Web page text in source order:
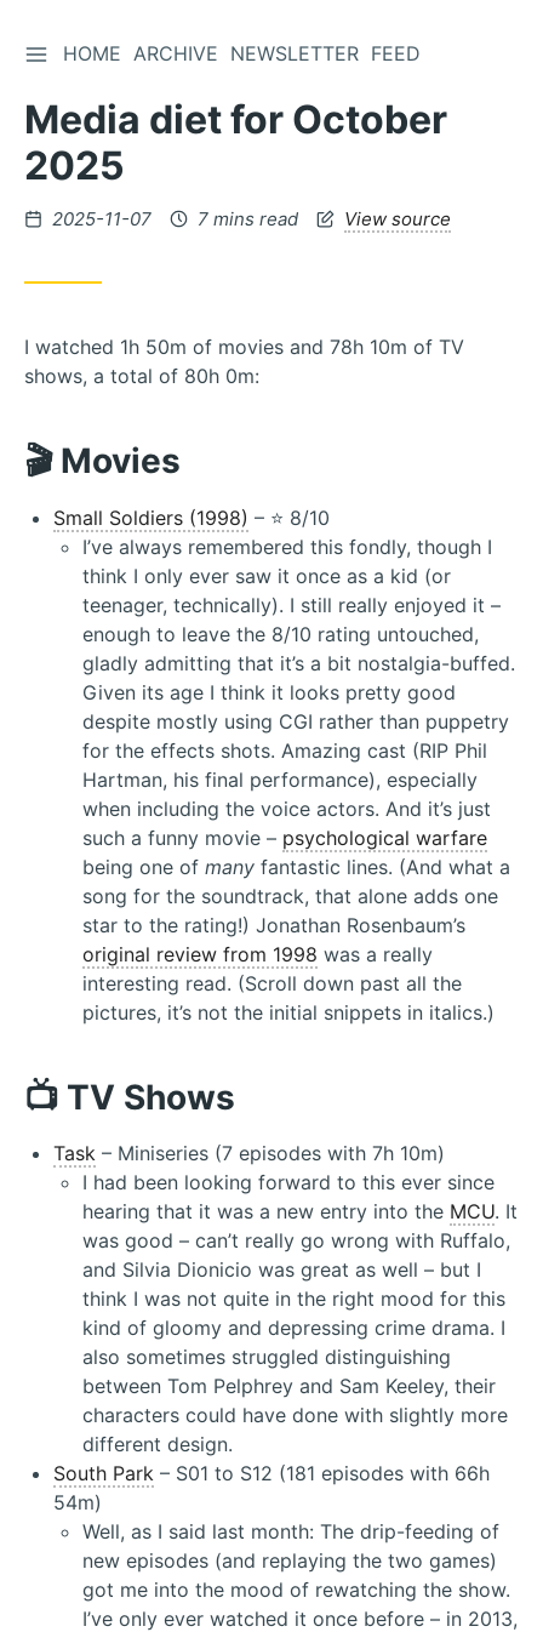
Skip
Content
TOGGLE SIDEBAR
HOME ARCHIVE NEWSLETTER FEED
Media diet for October
2025
Posted
2025-11-07 7 mins read View source
I watched 1h 50m of movies and 78h 10m of TV
shows, a total of 80h 0m:
🎬 Movies
Small Soldiers (1998) – ⭐️ 8/10
I’ve always remembered this fondly, though I
think I only ever saw it once as a kid (or
teenager, technically). I still really enjoyed it –
enough to leave the 8/10 rating untouched,
gladly admitting that it’s a bit nostalgia-buffed.
Given its age I think it looks pretty good
despite mostly using CGI rather than puppetry
for the effects shots. Amazing cast (RIP Phil
Hartman, his final performance), especially
when including the voice actors. And it’s just
such a funny movie – psychological warfare
being one of many fantastic lines. (And what a
song for the soundtrack, that alone adds one
star to the rating!) Jonathan Rosenbaum’s
original review from 1998 was a really
interesting read. (Scroll down past all the
pictures, it’s not the initial snippets in italics.)
📺 TV Shows
Task – Miniseries (7 episodes with 7h 10m)
I had been looking forward to this ever since
hearing that it was a new entry into the MCU. It
was good – can’t really go wrong with Ruffalo,
and Silvia Dionicio was great as well – but I
think I was not quite in the right mood for this
kind of gloomy and depressing crime drama. I
also sometimes struggled distinguishing
between Tom Pelphrey and Sam Keeley, their
characters could have done with slightly more
different design.
South Park – S01 to S12 (181 episodes with 66h
54m)
Well, as I said last month: The drip-feeding of
new episodes (and replaying the two games)
got me into the mood of rewatching the show.
I’ve only ever watched it once before – in 2013,